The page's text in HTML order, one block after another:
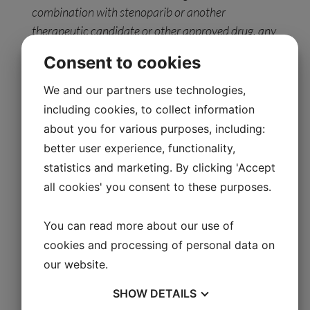
combination with stenoparib or another
therapeutic candidate or other approved drug, any
stenoparib as a monotherapy or in combination
with another therapeutic candidate for the
treatment of advanced ovarian cancer, or ongoing
clinical trials (in Europe) for IXEMPRA
for the
treatment of metastatic breast cancer, statements
relating to the effectiveness of the Company’s
DRP
companion diagnostics platform in
predicting whether a particular patient is likely to
respond to a specific drug, and statements related
to the Company’s ability to regain compliance with
the Nasdaq Listing Rule. Any forward-looking
statements in this press release are based on
management’s current expectations of future
Consent to cookies
We and our partners use technologies,
including cookies, to collect information
about you for various purposes, including:
better user experience, functionality,
statistics and marketing. By clicking 'Accept
all cookies' you consent to these purposes.
You can read more about our use of
cookies and processing of personal data on
our website.
SHOW DETAILS